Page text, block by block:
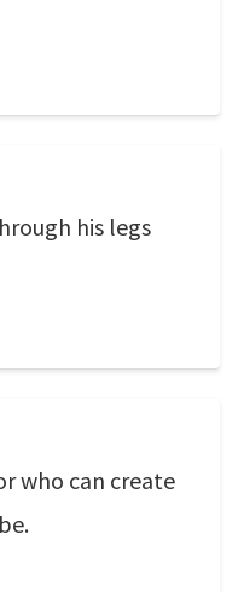
his legs
who can create